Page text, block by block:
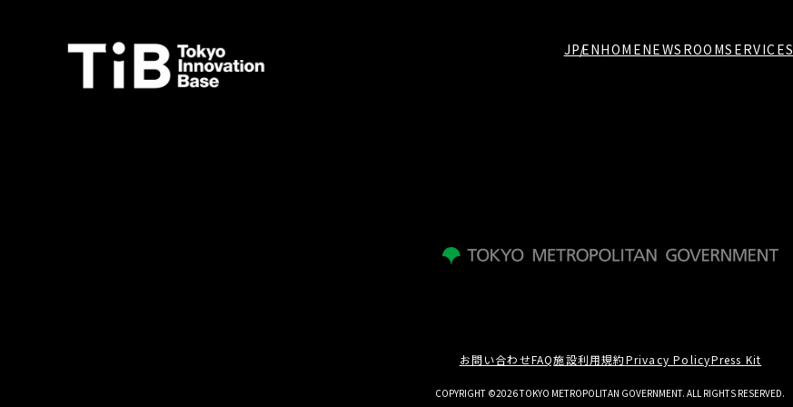
JPENHOMENEWSROOMSERVICES
お問い合わせFAQ施設利用規約Privacy PolicyPress Kit
COPYRIGHT ©2026 TOKYO METROPOLITAN GOVERNMENT. ALL RIGHTS RESERVED.